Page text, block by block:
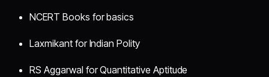
NCERT Books for basics
Laxmikant for Indian Polity
RS Aggarwal for Quantitative Aptitude